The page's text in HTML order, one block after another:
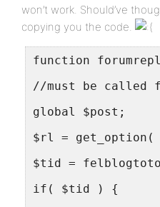
won’t work. Should’ve
copying you the code.
function
//must be called
global $post;
$rl =
$tid =
if( $tid ) {